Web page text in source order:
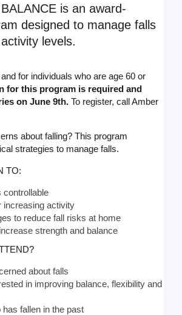
is an award-
designed to manage falls
levels.
for individuals who are age 60 or
for this program is required and
on June 9th. To register, call Amber
about falling? This program
strategies to manage falls.
TO:
controllable
increasing activity
to reduce fall risks at home
strength and balance
about falls
in improving balance, flexibility and
has fallen in the past